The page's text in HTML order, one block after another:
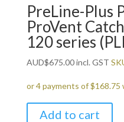
PreLine-Plus
ProVent
120 series
AUD$675.00incl. GST
Add to cart